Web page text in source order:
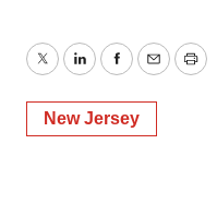
TwitterLinkedInFacebook
EmailPrint
New Jersey